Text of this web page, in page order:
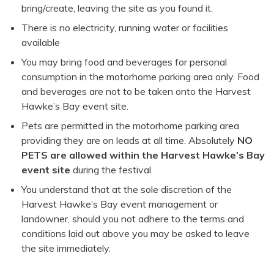
bring/create, leaving the site as you found it.
There is no electricity, running water or facilities
available
You may bring food and beverages for personal
consumption in the motorhome parking area only. Food
and beverages are not to be taken onto the Harvest
Hawke’s Bay event site.
Pets are permitted in the motorhome parking area
providing they are on leads at all time. Absolutely NO
PETS are allowed within the Harvest Hawke’s Bay
event site during the festival.
You understand that at the sole discretion of the
Harvest Hawke’s Bay event management or
landowner, should you not adhere to the terms and
conditions laid out above you may be asked to leave
the site immediately.